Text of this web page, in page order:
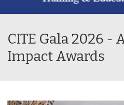
CITE Gala 2026 -
Impact Awards